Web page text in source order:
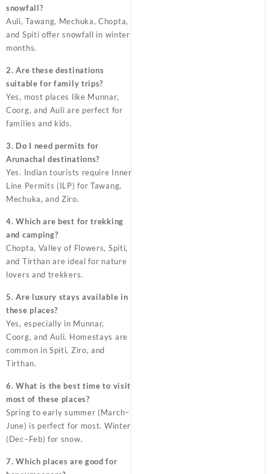
snowfall?
Auli, Tawang, Mechuka, Chopta,
and Spiti offer snowfall in winter
months.
2. Are these destinations
suitable for family trips?
Yes, most places like Munnar,
Coorg, and Auli are perfect for
families and kids.
3. Do I need permits for
Arunachal destinations?
Yes. Indian tourists require Inner
Line Permits (ILP) for Tawang,
Mechuka, and Ziro.
4. Which are best for trekking
and camping?
Chopta, Valley of Flowers, Spiti,
and Tirthan are ideal for nature
lovers and trekkers.
5. Are luxury stays available in
these places?
Yes, especially in Munnar,
Coorg, and Auli. Homestays are
common in Spiti, Ziro, and
Tirthan.
6. What is the best time to visit
most of these places?
Spring to early summer (March–
June) is perfect for most. Winter
(Dec–Feb) for snow.
7. Which places are good for